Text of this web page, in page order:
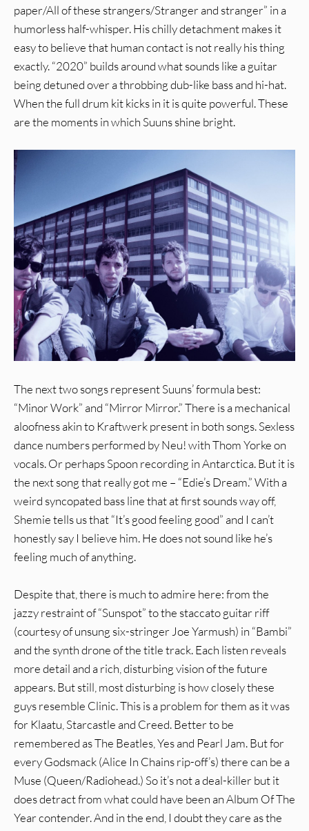
paper/All of these strangers/Stranger and stranger” in a
humorless half-whisper. His chilly detachment makes it
easy to believe that human contact is not really his thing
exactly. “2020” builds around what sounds like a guitar
being detuned over a throbbing dub-like bass and hi-hat.
When the full drum kit kicks in it is quite powerful. These
are the moments in which Suuns shine bright.
The next two songs represent Suuns’ formula best:
“Minor Work” and “Mirror Mirror.” There is a mechanical
aloofness akin to Kraftwerk present in both songs. Sexless
dance numbers performed by Neu! with Thom Yorke on
vocals. Or perhaps Spoon recording in Antarctica. But it is
the next song that really got me – “Edie’s Dream.” With a
weird syncopated bass line that at first sounds way off,
Shemie tells us that “It’s good feeling good” and I can’t
honestly say I believe him. He does not sound like he’s
feeling much of anything.
Despite that, there is much to admire here: from the
jazzy restraint of “Sunspot” to the staccato guitar riff
(courtesy of unsung six-stringer Joe Yarmush) in “Bambi”
and the synth drone of the title track. Each listen reveals
more detail and a rich, disturbing vision of the future
appears. But still, most disturbing is how closely these
guys resemble Clinic. This is a problem for them as it was
for Klaatu, Starcastle and Creed. Better to be
remembered as The Beatles, Yes and Pearl Jam. But for
every Godsmack (Alice In Chains rip-off’s) there can be a
Muse (Queen/Radiohead.) So it’s not a deal-killer but it
does detract from what could have been an Album Of The
Year contender. And in the end, I doubt they care as the